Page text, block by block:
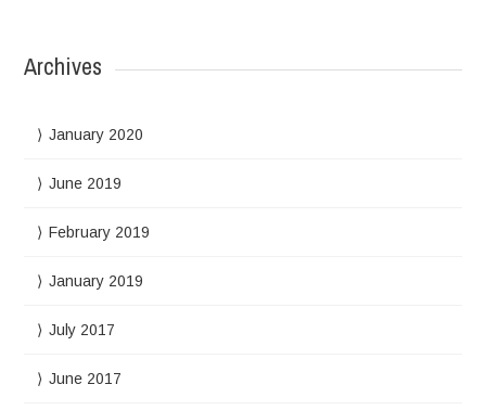
Archives
January 2020
June 2019
February 2019
January 2019
July 2017
June 2017